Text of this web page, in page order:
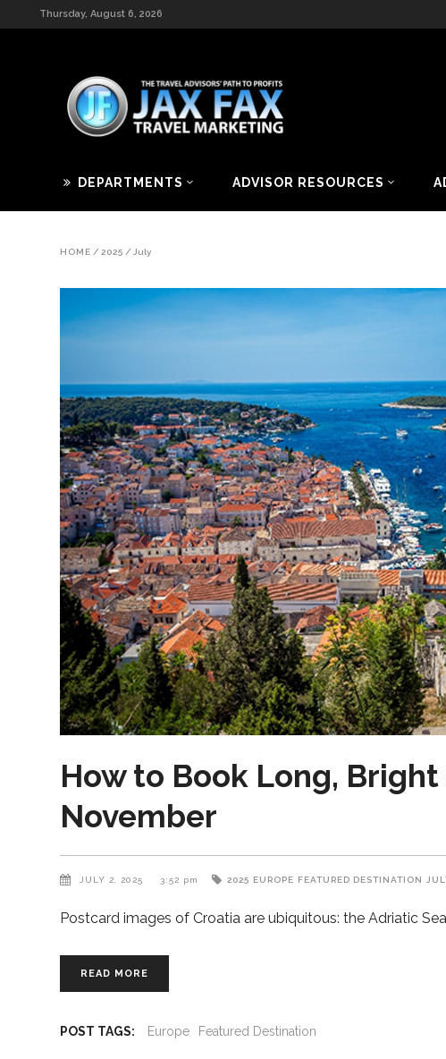
Thursday, August 6, 2026
DEPARTMENTS ADVISOR RESOURCES
HOME / 2025 / July
How to Book Long,
November
JULY 2, 2025 3:52 pm 2025 EUROPE FEATURED DESTINATION
Postcard images of Croatia are ubiquitous: the Adriatic
READ MORE
POST TAGS: Europe Featured Destination